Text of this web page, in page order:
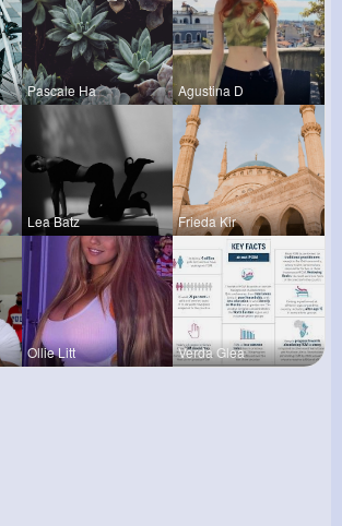
Pascale Ha Agustina D
Lea Batz Frieda Kir
Ollie Litt Verda Glea